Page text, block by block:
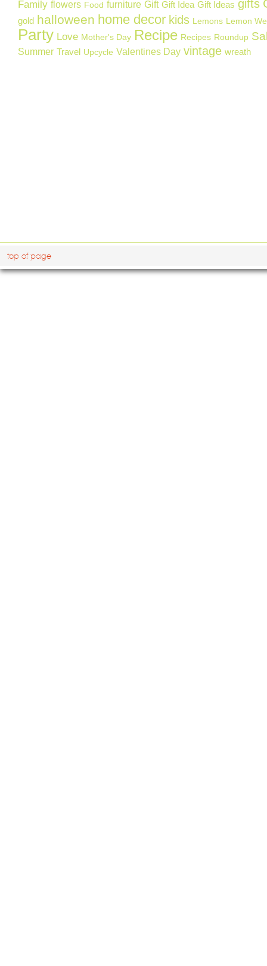
Family flowers Food furniture Gift Gift Idea Gift Ideas gifts
gold halloween home decor kids Lemons Lemon
Party Love Mother's Day Recipe Recipes Roundup
Summer Travel Upcycle Valentines Day vintage wreath
top of page